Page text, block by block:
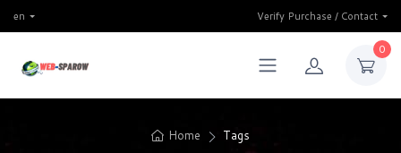
en Verify Purchase / Contact
0
Home Tags